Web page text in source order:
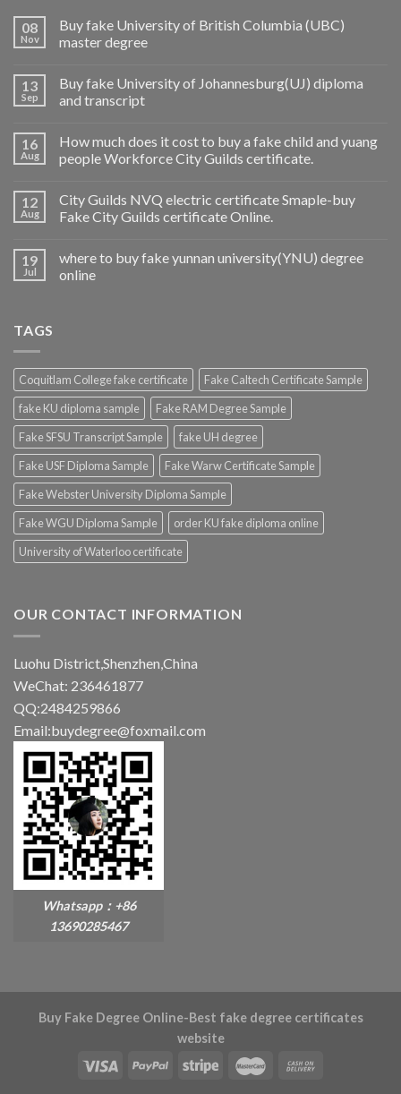
08
Nov
Buy fake University of British Columbia (UBC)
master degree
13
Sep
Buy fake University of Johannesburg(UJ) diploma
and transcript
16
Aug
How much does it cost to buy a fake child and yuang
people Workforce City Guilds certificate.
12
Aug
City Guilds NVQ electric certificate Smaple-buy
Fake City Guilds certificate Online.
19
Jul
where to buy fake yunnan university(YNU) degree
online
TAGS
Coquitlam College fake certificate
Fake Caltech Certificate Sample
fake KU diploma sample
Fake RAM Degree Sample
Fake SFSU Transcript Sample
fake UH degree
Fake USF Diploma Sample
Fake Warw Certificate Sample
Fake Webster University Diploma Sample
Fake WGU Diploma Sample
order KU fake diploma online
University of Waterloo certificate
OUR CONTACT INFORMATION
Luohu District,Shenzhen,China
WeChat: 236461877
QQ:2484259866
Email:buydegree@foxmail.com
Whatsapp：+86
13690285467
Buy Fake Degree Online-Best fake degree certificates
website